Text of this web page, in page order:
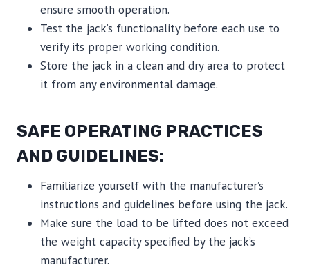
ensure smooth operation.
Test the jack’s functionality before each use to
verify its proper working condition.
Store the jack in a clean and dry area to protect
it from any environmental damage.
SAFE OPERATING PRACTICES
AND GUIDELINES:
Familiarize yourself with the manufacturer’s
instructions and guidelines before using the jack.
Make sure the load to be lifted does not exceed
the weight capacity specified by the jack’s
manufacturer.